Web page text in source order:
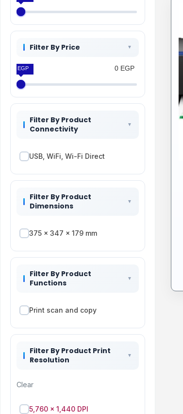
Filter By Price
0 EGP
0 EGP
Filter By Product
Connectivity
USB, WiFi, Wi-Fi Direct
Filter By Product
Dimensions
375‎ x 347 x 179 mm
Filter By Product
Functions
Print scan and copy
Filter By Product Print
Resolution
Clear
5,760 x 1,440 DPI